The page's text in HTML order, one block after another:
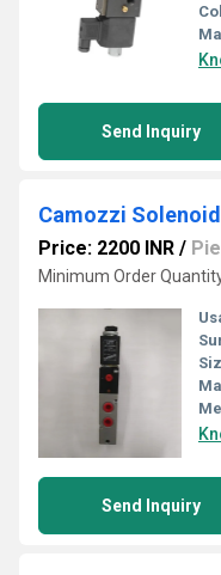
Send Inquiry
Camozzi
Price: 2200 INR /
Minimum Order
Send Inquiry